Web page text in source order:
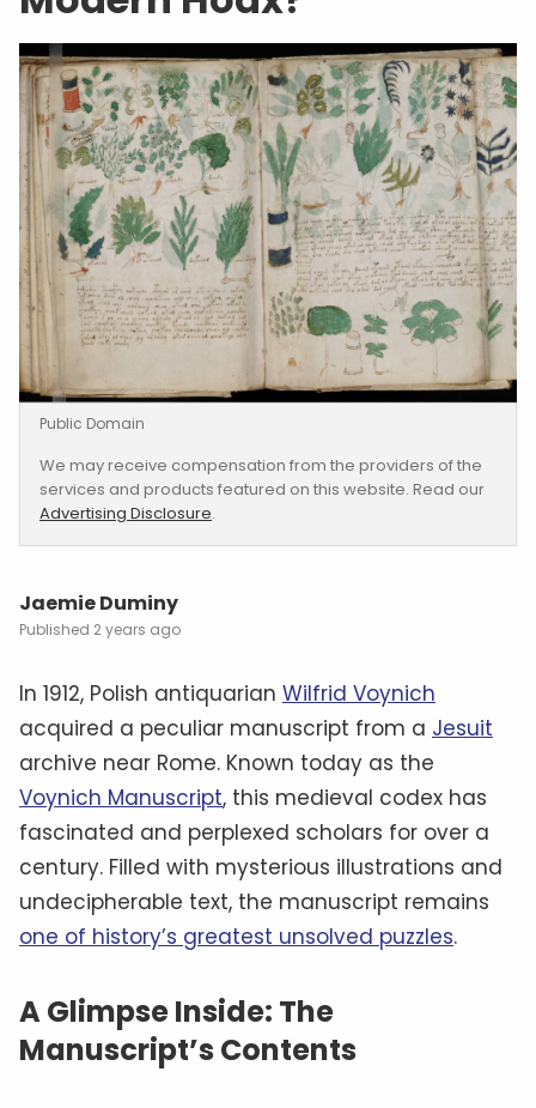
Public Domain
We may receive compensation from the providers of the
services and products featured on this website. Read our
Advertising Disclosure.
Jaemie Duminy
2 years ago
In 1912, Polish antiquarian Wilfrid Voynich
acquired a peculiar manuscript from a Jesuit
archive near Rome. Known today as the
Voynich Manuscript, this medieval codex has
fascinated and perplexed scholars for over a
century. Filled with mysterious illustrations and
undecipherable text, the manuscript remains
one of history’s greatest unsolved puzzles.
A Glimpse Inside: The
Manuscript’s Contents